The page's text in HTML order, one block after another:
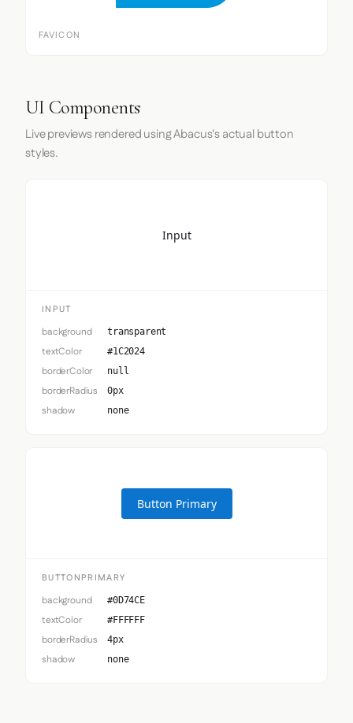
FAVICON
UI Components
Live previews rendered using Abacus's actual button
styles.
Input
INPUT
background transparent
textColor #1C2024
borderColor null
borderRadius 0px
shadow none
Button Primary
BUTTONPRIMARY
background #0D74CE
textColor #FFFFFF
borderRadius 4px
shadow none